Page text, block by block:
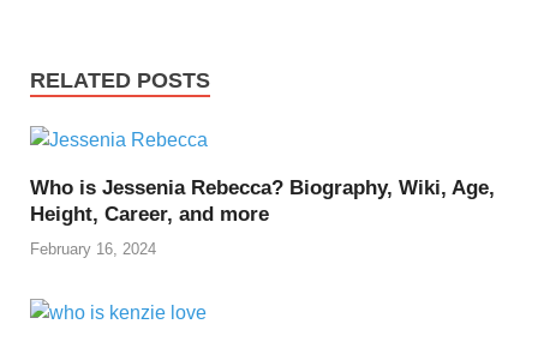
RELATED POSTS
Who is Jessenia Rebecca? Biography, Wiki, Age,
Height, Career, and more
February 16, 2024